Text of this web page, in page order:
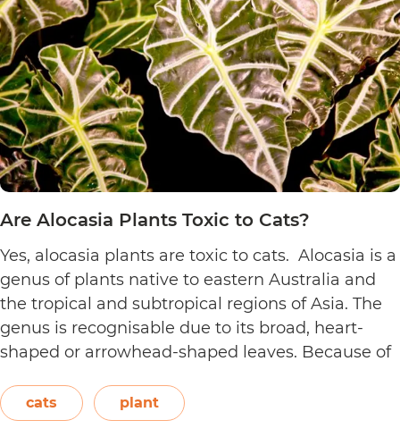
Cats?
Are Alocasia Plants Toxic to Cats?
Yes, alocasia plants are toxic to cats. Alocasia is a
genus of plants native to eastern Australia and
the tropical and subtropical regions of Asia. The
genus is recognisable due to its broad, heart-
shaped or arrowhead-shaped leaves. Because of
elephant’s ear, and Amazon elephant’s ear.
Both…Continue reading
cats plant